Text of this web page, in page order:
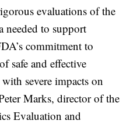
evaluations of the
needed to support
commitment to
safe and effective
severe impacts on
Marks, director of the
Evaluation and